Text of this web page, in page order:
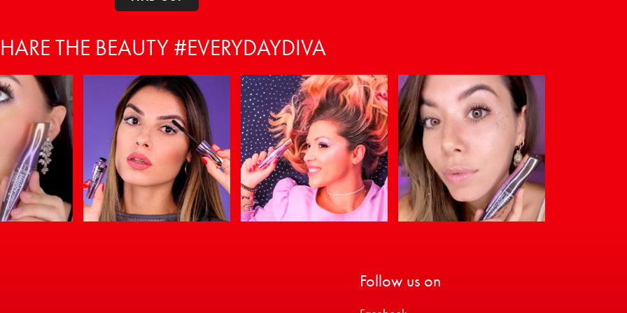
THE BEAUTY #EVERYDAYDIVA
Follow us on